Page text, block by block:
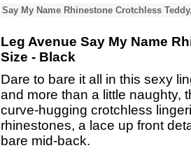
Say My Name Rhinestone Crotchless
Leg Avenue Say My Name
Size - Black
Dare to bare it all in this sexy
and more than a little naughty,
curve-hugging crotchless
rhinestones, a lace up front
bare mid-back.